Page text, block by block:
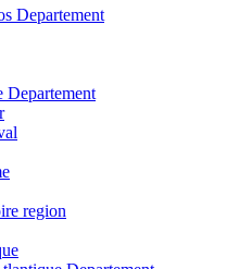
Departement
Departement
region